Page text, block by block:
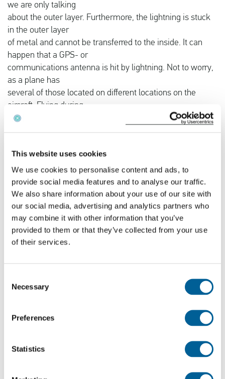
This website uses cookies
We use cookies to personalise content and ads, to
provide social media features and to analyse our traffic.
We also share information about your use of our site with
our social media, advertising and analytics partners who
may combine it with other information that you’ve
provided to them or that they’ve collected from your use
of their services.
Selection
Necessary
Preferences
Statistics
we are only talking
about the outer layer. Furthermore, the lightning is stuck
in the outer layer
of metal and cannot be transferred to the inside. It can
happen that a GPS- or
communications antenna is hit by lightning. Not to worry,
as a plane has
several of those located on different locations on the
aircraft. Flying during
a thunderstorm is not dangerous, but airlines prevent this
What happens when lightning strikes the plane?
When lightning
strikes the plane this almost always happens on
protruding parts of the plane such
as the tail, wings and nose. After it hits, the electric charge
exits the plane
copper are used to conduct the electricity smoothly. Pilots
try to avoid every
through a thunderstorm.
Is lightning dangerous for airplanes?